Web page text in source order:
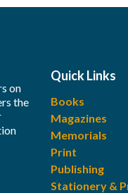
on
the
Quick Links
Books
Magazines
Memorials
Print
Publishing
Stationery &